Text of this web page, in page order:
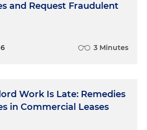
and Request Fraudulent
3 Minutes
Work Is Late: Remedies
in Commercial Leases